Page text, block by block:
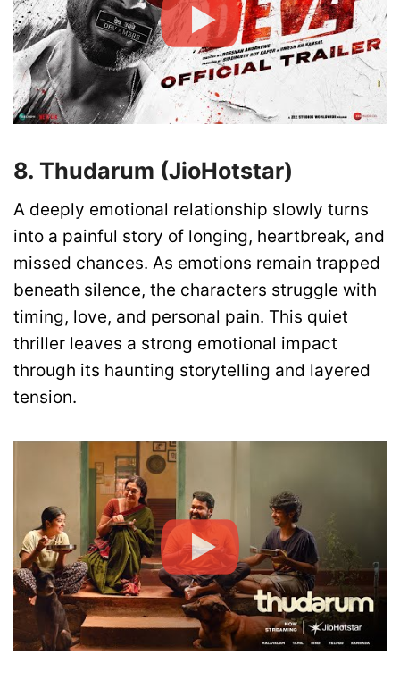
8. Thudarum (JioHotstar)
A deeply emotional relationship slowly turns
into a painful story of longing, heartbreak, and
missed chances. As emotions remain trapped
beneath silence, the characters struggle with
timing, love, and personal pain. This quiet
thriller leaves a strong emotional impact
through its haunting storytelling and layered
tension.